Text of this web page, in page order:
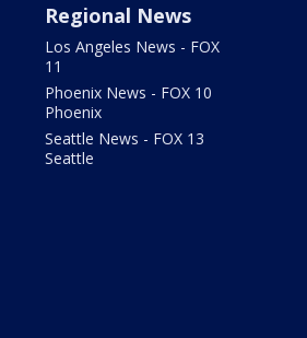
Regional News
Los Angeles News - FOX
11
Phoenix News - FOX 10
Phoenix
Seattle News - FOX 13
Seattle